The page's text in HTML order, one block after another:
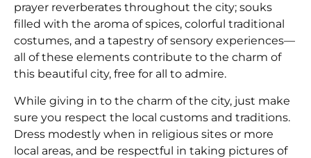
prayer reverberates throughout the city; souks
filled with the aroma of spices, colorful traditional
costumes, and a tapestry of sensory experiences—
all of these elements contribute to the charm of
this beautiful city, free for all to admire.
While giving in to the charm of the city, just make
sure you respect the local customs and traditions.
Dress modestly when in religious sites or more
local areas, and be respectful in taking pictures of